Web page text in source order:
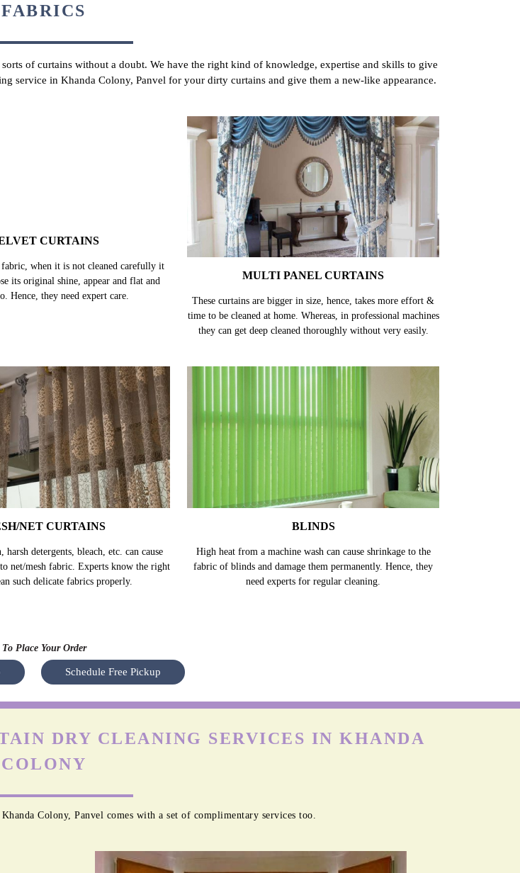
FABRICS
of curtains without a doubt. We have the right kind of knowledge, expertise and skills to give
service in Khanda Colony, Panvel for your dirty curtains and give them a new-like appearance.
CURTAINS
fabric, when it is not cleaned carefully it
MULTI PANEL CURTAINS
These curtains are bigger in size, hence, takes more effort &
time to be cleaned at home. Whereas, in professional machines
they can get deep cleaned thoroughly without very easily.
NET CURTAINS
harsh detergents, bleach, etc. can cause
net/mesh fabric. Experts know the right
such delicate fabrics properly.
BLINDS
High heat from a machine wash can cause shrinkage to the
fabric of blinds and damage them permanently. Hence, they
need experts for regular cleaning.
To Place Your Order
Schedule Free Pickup
DRY CLEANING SERVICES IN KHANDA
COLONY
Colony, Panvel comes with a set of complimentary services too.